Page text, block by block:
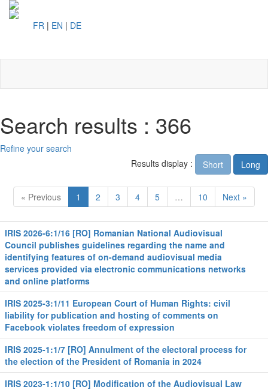
FR | EN | DE
Search results : 366
Refine your search
Results display :
Short Long
« Previous 1 2 3 4 5 … 10 Next »
IRIS 2026-6:1/16 [RO] Romanian National Audiovisual
Council publishes guidelines regarding the name and
identifying features of on-demand audiovisual media
services provided via electronic communications networks
and online platforms
IRIS 2025-3:1/11 European Court of Human Rights: civil
liability for publication and hosting of comments on
Facebook violates freedom of expression
IRIS 2025-1:1/7 [RO] Annulment of the electoral process for
the election of the President of Romania in 2024
IRIS 2023-1:1/10 [RO] Modification of the Audiovisual Law